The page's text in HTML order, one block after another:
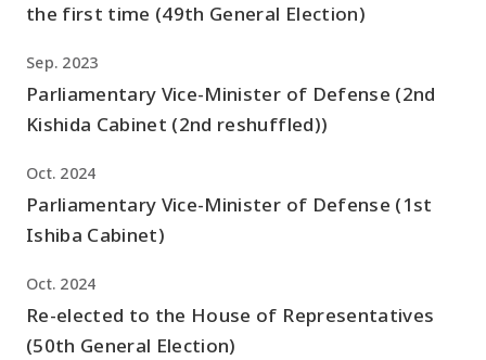
the first time (49th General Election)
Sep. 2023
Parliamentary Vice-Minister of Defense (2nd
Kishida Cabinet (2nd reshuffled))
Oct. 2024
Parliamentary Vice-Minister of Defense (1st
Ishiba Cabinet)
Oct. 2024
Re-elected to the House of Representatives
(50th General Election)